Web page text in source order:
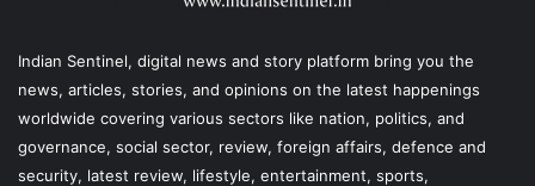
Indian Sentinel, digital news and story platform bring you the
news, articles, stories, and opinions on the latest happenings
worldwide covering various sectors like nation, politics, and
governance, social sector, review, foreign affairs, defence and
security, latest review, lifestyle, entertainment, sports,